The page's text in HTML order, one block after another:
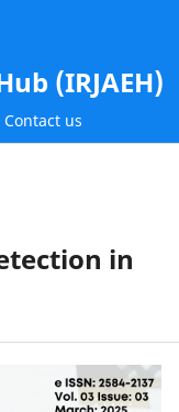
(IRJAEH)
Contact us
in